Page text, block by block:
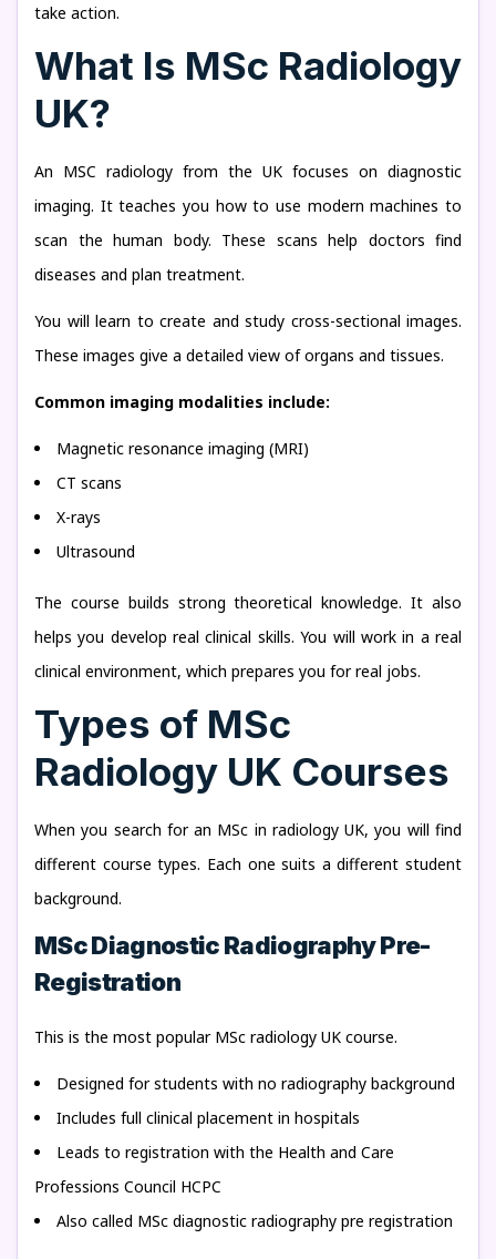
take action.
What Is MSc Radiology
UK?
An MSC radiology from the UK focuses on diagnostic
imaging. It teaches you how to use modern machines to
scan the human body. These scans help doctors find
diseases and plan treatment.
You will learn to create and study cross-sectional images.
These images give a detailed view of organs and tissues.
Common imaging modalities include:
Magnetic resonance imaging (MRI)
CT scans
X-rays
Ultrasound
The course builds strong theoretical knowledge. It also
helps you develop real clinical skills. You will work in a real
clinical environment, which prepares you for real jobs.
Types of MSc
Radiology UK Courses
When you search for an MSc in radiology UK, you will find
different course types. Each one suits a different student
background.
MSc Diagnostic Radiography Pre-
Registration
This is the most popular MSc radiology UK course.
Designed for students with no radiography background
Includes full clinical placement in hospitals
Leads to registration with the Health and Care
Professions Council HCPC
Also called MSc diagnostic radiography pre registration